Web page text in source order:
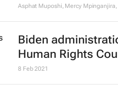
Asphat Muposhi, Mercy
Biden
Human Rights
8 Feb 2021